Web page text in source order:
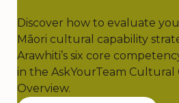
Discover how to evaluate
Māori cultural capability
Arawhiti’s six core
in the AskYourTeam
Overview.